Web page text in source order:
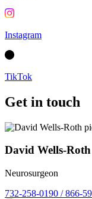
Instagram
TikTok
Get in touch
David Wells-Roth
Neurosurgeon
732-258-0190 / 866-